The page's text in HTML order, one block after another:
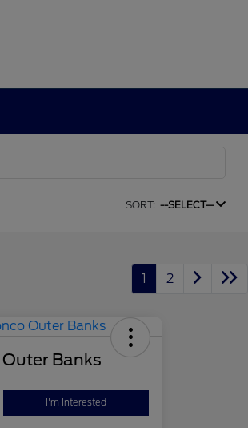
SORT: --SELECT--
1 2
Banks
I'm Interested